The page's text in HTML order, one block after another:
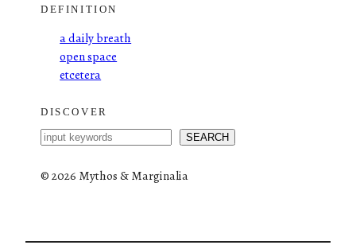
DEFINITION
a daily breath
open space
etcetera
DISCOVER
S
a
SEARCH
©2026 Mythos & Marginalia